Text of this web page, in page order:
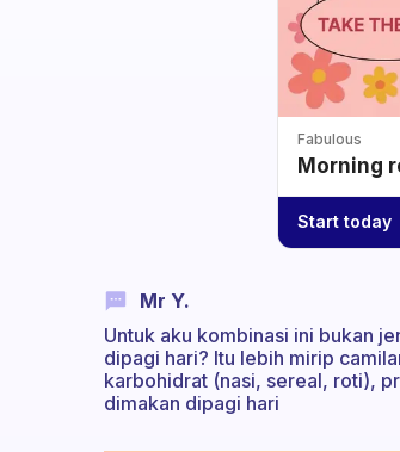
Fabulous
Morning
Start today
Mr Y.
Untuk aku kombinasi ini bukan
dipagi hari? Itu lebih mirip
karbohidrat (nasi, sereal, roti),
dimakan dipagi hari